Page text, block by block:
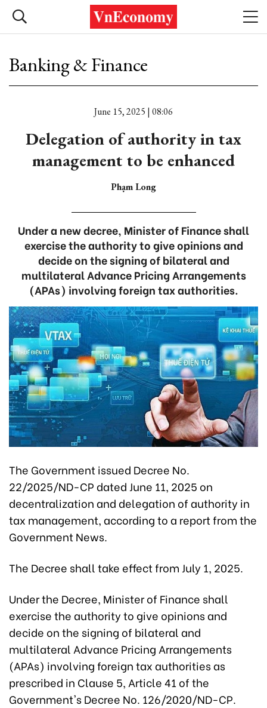
Banking & Finance
June 15, 2025 | 08:06
Delegation of authority in tax
management to be enhanced
Phạm Long
Under a new decree, Minister of Finance shall
exercise the authority to give opinions and
decide on the signing of bilateral and
multilateral Advance Pricing Arrangements
(APAs) involving foreign tax authorities.
The Government issued Decree No.
22/2025/ND-CP dated June 11, 2025 on
decentralization and delegation of authority in
tax management, according to a report from the
Government News.
The Decree shall take effect from July 1, 2025.
Under the Decree, Minister of Finance shall
exercise the authority to give opinions and
decide on the signing of bilateral and
multilateral Advance Pricing Arrangements
(APAs) involving foreign tax authorities as
prescribed in Clause 5, Article 41 of the
Government's Decree No. 126/2020/ND-CP.